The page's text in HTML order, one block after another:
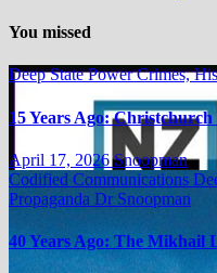
You missed
Deep State Power Crimes,
15 Years Ago:
April 17, 2026Snoopman
Codified Communications
Propaganda Dr Snoopman
40 Years Ago: The Mikhail